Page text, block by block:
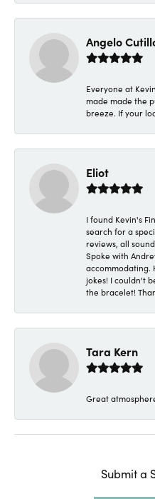
Angelo
Everyone at
made made the
breeze. If your
Eliot
I found Kevin's
search for a
reviews, all
Spoke with
accommodating.
jokes! I couldn't
the bracelet!
Tara Kern
Great
Submit a